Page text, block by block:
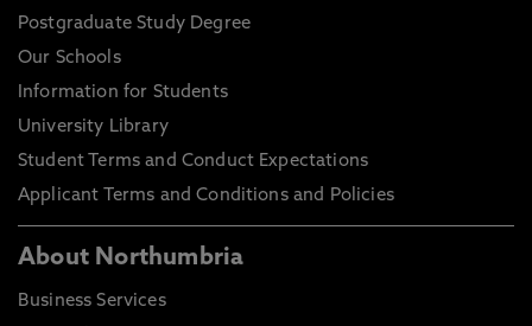
Postgraduate Study Degree
Our Schools
Information for Students
University Library
Student Terms and Conduct Expectations
Applicant Terms and Conditions and Policies
About Northumbria
Business Services